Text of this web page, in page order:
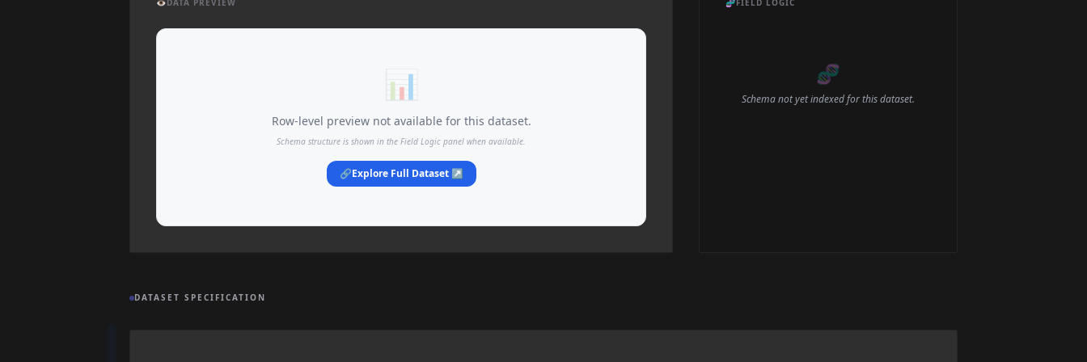
👁️DATA PREVIEW
📊
Row-level preview not available for this dataset.
Schema structure is shown in the Field Logic panel when available.
🔗Explore Full Dataset ↗
🧬FIELD LOGIC
🧬
Schema not yet indexed for this dataset.
DATASET SPECIFICATION